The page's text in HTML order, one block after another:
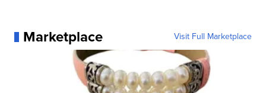
Marketplace Visit Full Marketplace